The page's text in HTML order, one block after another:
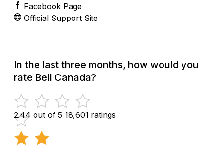
Facebook Page
Official Support Site
In the last three months, how would you
rate Bell Canada?
2.44 out of 5 18,601 ratings